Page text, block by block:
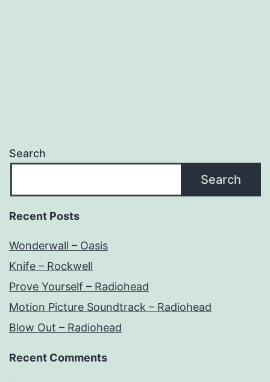
Search
Search
Recent Posts
Wonderwall – Oasis
Knife – Rockwell
Prove Yourself – Radiohead
Motion Picture Soundtrack – Radiohead
Blow Out – Radiohead
Recent Comments